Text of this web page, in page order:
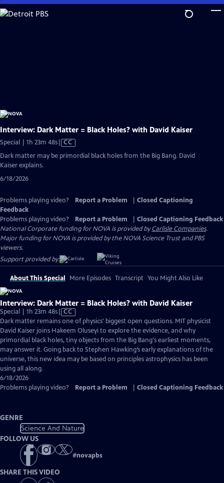
Skip
to
Interview: Dark Matter = Black Holes? with David Kaiser
Special | 1h 23m 48sVideo
has
Closed
CC
Dark matter may be primordial black holes from the Big Bang. David
Kaiser explains.
6/18/2026
Problems playing video? Report a Problem
Closed Captioning
Feedback
Problems playing video?
Report a Problem
Closed Captioning Feedback
National Corporate funding for NOVA is provided byCarlisle Companies.
Major funding for NOVA is provided by the NOVA Science Trust and PBS
viewers.
Support provided by:
About This Special More Episodes Transcript You Might Also Like
Interview: Dark Matter = Black Holes? with David Kaiser
Special | 1h 23m 48sVideo
has
Closed
Captions
CC
Dark matter remains one of physics' biggest open questions. MIT physicist
David Kaiser joins Hakeem Oluseyi to explore the evidence, and why
primordial black holes, tiny objects from the Big Bang's earliest moments,
may answer it. Going back to Stephen Hawking’s early explanations of the
universe, this new idea may be based on principles astrophysics has been
using all along.
6/18/2026
Problems playing video?
Report a Problem Closed Captioning Feedback
GENRE
Science And Nature
FOLLOW US
#novapbs
SHARE THIS VIDEO